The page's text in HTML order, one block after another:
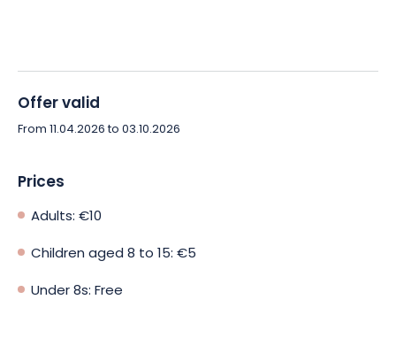
Offer valid
From 11.04.2026 to 03.10.2026
Prices
Adults: €10
Children aged 8 to 15: €5
Under 8s: Free